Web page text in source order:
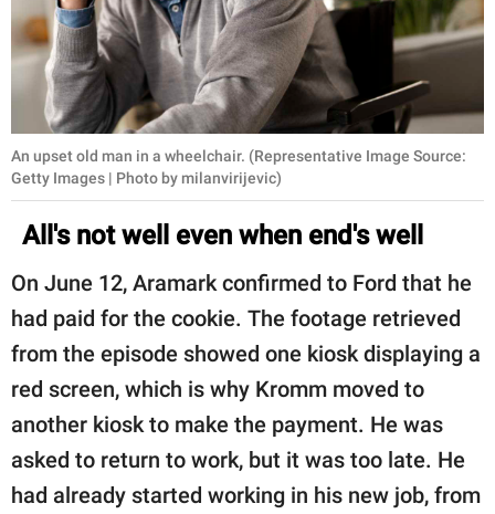
An upset old man in a wheelchair. (Representative Image Source:
Getty Images | Photo by milanvirijevic)
All's not well even when end's well
On June 12, Aramark confirmed to Ford that he
had paid for the cookie. The footage retrieved
from the episode showed one kiosk displaying a
red screen, which is why Kromm moved to
another kiosk to make the payment. He was
asked to return to work, but it was too late. He
had already started working in his new job, from